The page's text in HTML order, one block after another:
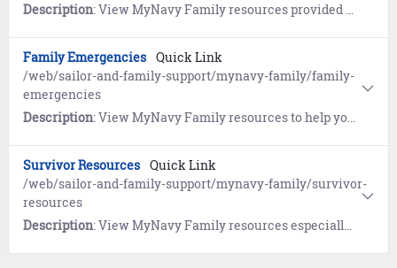
Description: View MyNavy Family resources provided by the Navy's Relocation program, the Fleet and Family Support Center's Relocation Assistance Program (RAP), the Navy Housing Center (HSC), and Military OneSource.
Family Emergencies Quick Link
/web/sailor-and-family-support/mynavy-family/family-
emergencies
Description: View MyNavy Family resources to help you plan ahead so you can deal with crises of all shapes and sizes.
Survivor Resources Quick Link
/web/sailor-and-family-support/mynavy-family/survivor-
resources
Description: View MyNavy Family resources especially for survivors.